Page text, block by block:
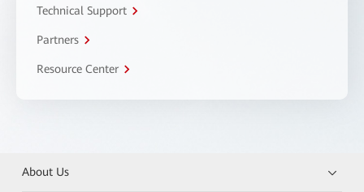
Technical Support
Partners
Resource Center
About Us